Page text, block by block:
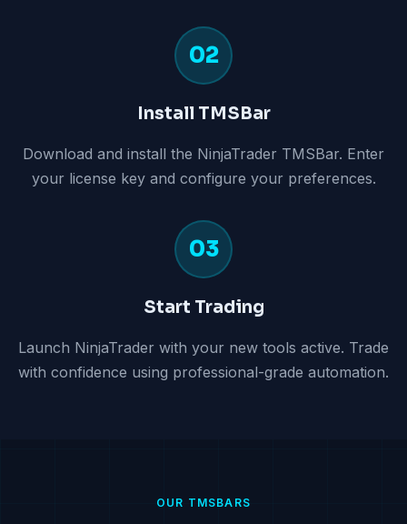
02
Install TMSBar
Download and install the NinjaTrader TMSBar. Enter
your license key and configure your preferences.
03
Start Trading
Launch NinjaTrader with your new tools active. Trade
with confidence using professional-grade automation.
OUR TMSBARS